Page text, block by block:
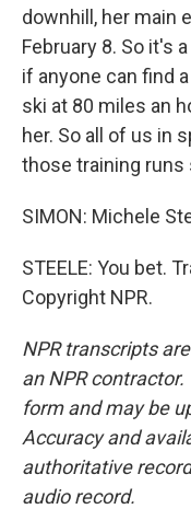
downhill, her main
February 8. So it's
if anyone can find
ski at 80 miles an
her. So all of us in
those training runs
SIMON: Michele
STEELE: You bet.
Copyright NPR.
NPR transcripts
an NPR
form and may be
Accuracy and
authoritative
audio record.